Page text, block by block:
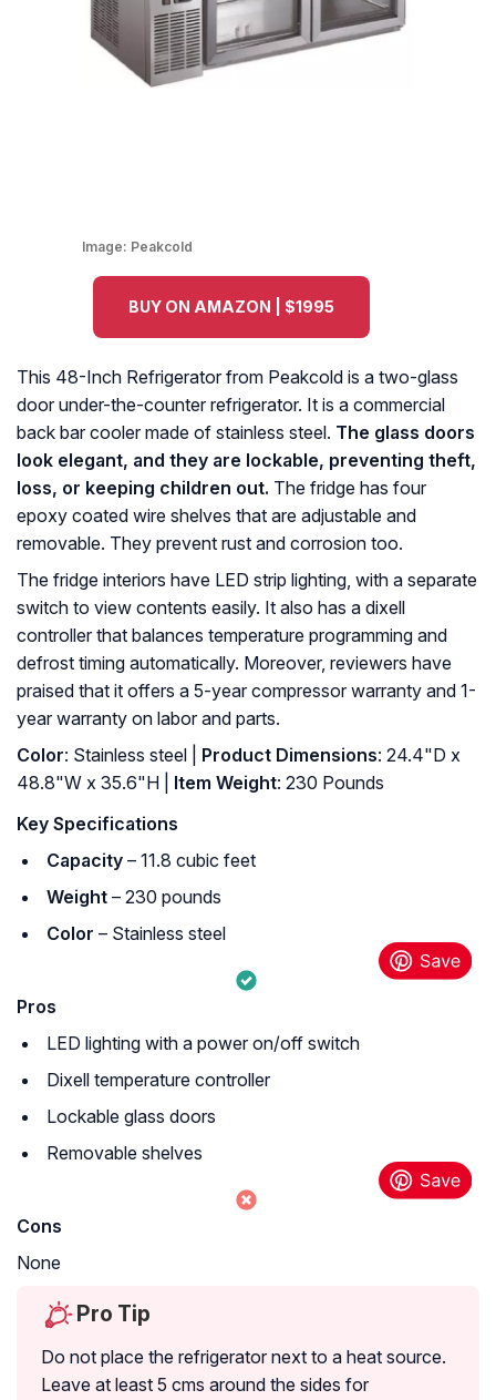
Image: Peakcold
BUY ON AMAZON | $1995
This 48-Inch Refrigerator from Peakcold is a two-glass
door under-the-counter refrigerator. It is a commercial
back bar cooler made of stainless steel. The glass doors
look elegant, and they are lockable, preventing theft,
loss, or keeping children out. The fridge has four
epoxy coated wire shelves that are adjustable and
removable. They prevent rust and corrosion too.
The fridge interiors have LED strip lighting, with a separate
switch to view contents easily. It also has a dixell
controller that balances temperature programming and
defrost timing automatically. Moreover, reviewers have
praised that it offers a 5-year compressor warranty and 1-
year warranty on labor and parts.
Color: Stainless steel | Product Dimensions: 24.4"D x
48.8"W x 35.6"H |
Item Weight: ‎230 Pounds
Key Specifications
Capacity – 11.8 cubic feet
Weight – 230 pounds
Color – Stainless steel
Pros
LED lighting with a power on/off switch
Dixell temperature controller
Lockable glass doors
Removable shelves
Cons
None
Pro Tip
Do not place the refrigerator next to a heat source.
Leave at least 5 cms around the sides for